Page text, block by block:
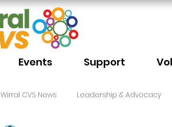
Events Support
Wirral CVS News Leadership & Advocacy